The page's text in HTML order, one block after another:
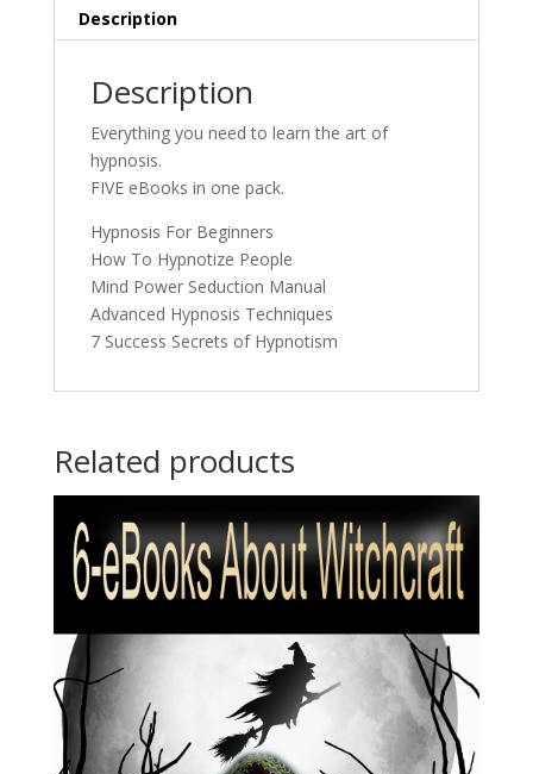
Description
Description
Everything you need to learn the art of
hypnosis.
FIVE eBooks in one pack.
Hypnosis For Beginners
How To Hypnotize People
Mind Power Seduction Manual
Advanced Hypnosis Techniques
7 Success Secrets of Hypnotism
Related products